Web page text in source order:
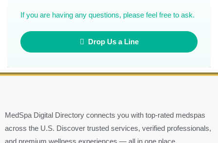
If you are having any questions, please feel free to ask.
Drop Us a Line
MedSpa Digital Directory connects you with top-rated medspas
across the U.S. Discover trusted services, verified professionals,
and premium wellness experiences — all in one place.